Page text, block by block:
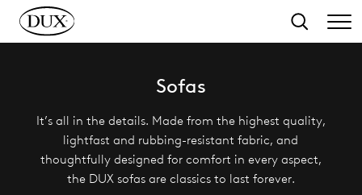
main content
Search
Sofas
It’s all in the details. Made from the highest quality,
lightfast and rubbing-resistant fabric, and
thoughtfully designed for comfort in every aspect,
the DUX sofas are classics to last forever.